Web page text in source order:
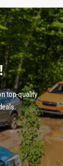
top-quality